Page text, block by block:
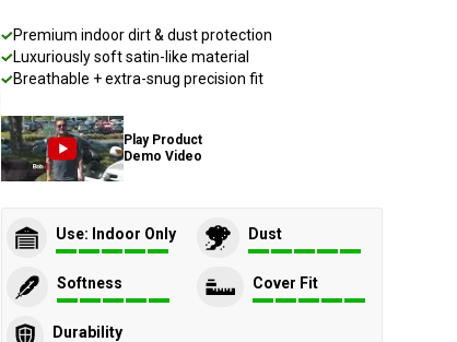
Premium indoor dirt & dust protection
Luxuriously soft satin-like material
Breathable + extra-snug precision fit
Play Product
Demo Video
Use: Indoor Only Dust
Softness Cover Fit
Durability